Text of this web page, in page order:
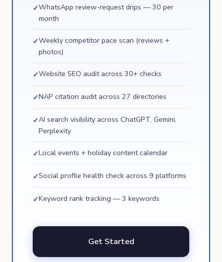
✓WhatsApp review-request drips — 30 per
month
✓Weekly competitor pace scan (reviews +
photos)
✓Website SEO audit across 30+ checks
✓NAP citation audit across 27 directories
✓AI search visibility across ChatGPT, Gemini,
Perplexity
✓Local events + holiday content calendar
✓Social profile health check across 9 platforms
✓Keyword rank tracking — 3 keywords
Get Started